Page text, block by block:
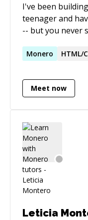
I've been
teenager and
-- but you never
language on
experience and
technical areas,
helping people
Monero HTML/
Meet now
Leticia